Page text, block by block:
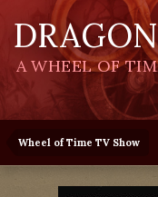
A WHEEL OF
Wheel of Time TV Show